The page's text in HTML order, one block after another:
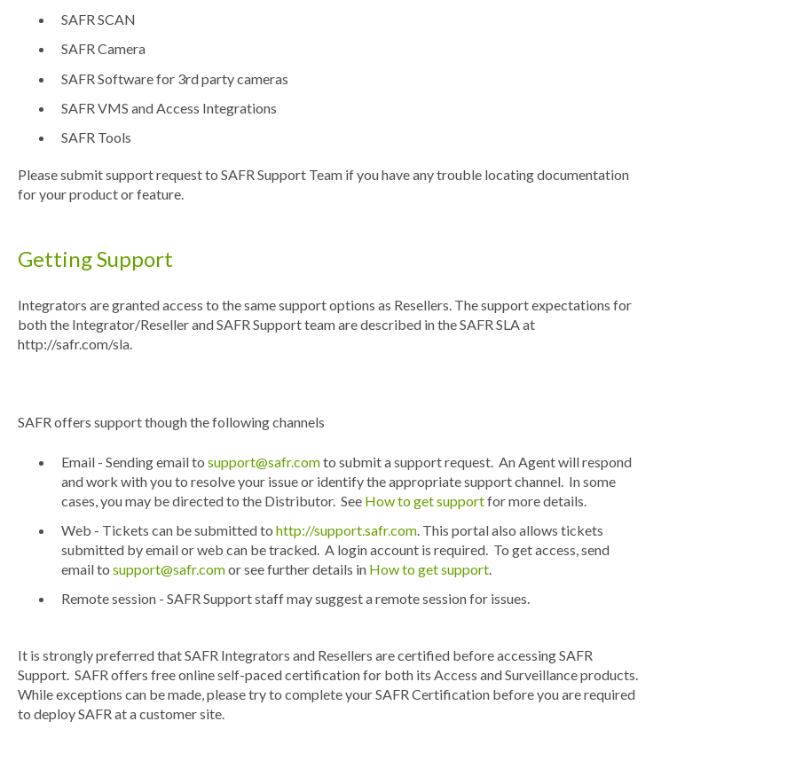
SAFR SCAN
SAFR Camera
SAFR Software for 3rd party cameras
SAFR VMS and Access Integrations
SAFR Tools
Please submit support request to SAFR Support Team if you have any trouble locating documentation
for your product or feature.
Getting Support
Integrators are granted access to the same support options as Resellers. The support expectations for
both the Integrator/Reseller and SAFR Support team are described in the SAFR SLA at
http://safr.com/sla.
SAFR offers support though the following channels
Email - Sending email to support@safr.comto submit a support request. An Agent will respond
and work with you to resolve your issue or identify the appropriate support channel. In some
cases, you may be directed to the Distributor. See How to get supportfor more details.
Web - Tickets can be submitted to http://support.safr.com. This portal also allows tickets
submitted by email or web can be tracked. A login account is required. To get access, send
email to support@safr.comor see further details in How to get support.
Remote session - SAFR Support staff may suggest a remote session for issues.
It is strongly preferred that SAFR Integrators and Resellers are certified before accessing SAFR
Support. SAFR offers free online self-paced certification for both its Access and Surveillance products.
While exceptions can be made, please try to complete your SAFR Certification before you are required
to deploy SAFR at a customer site.